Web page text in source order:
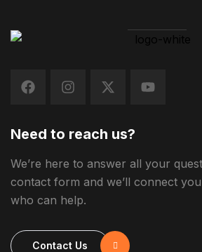
Need to reach us?
We’re here to answer all your
contact form and we’ll connect
who can help.
Contact Us